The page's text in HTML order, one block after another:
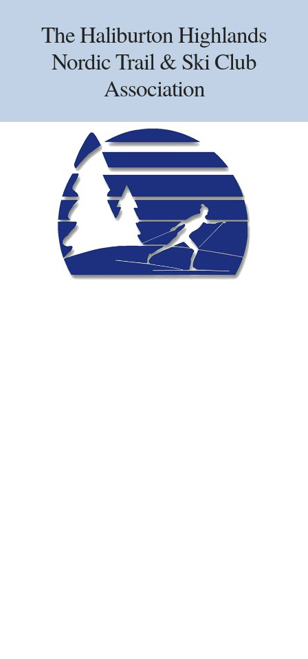
navigation
The Haliburton Highlands
Nordic Trail & Ski Club
Association